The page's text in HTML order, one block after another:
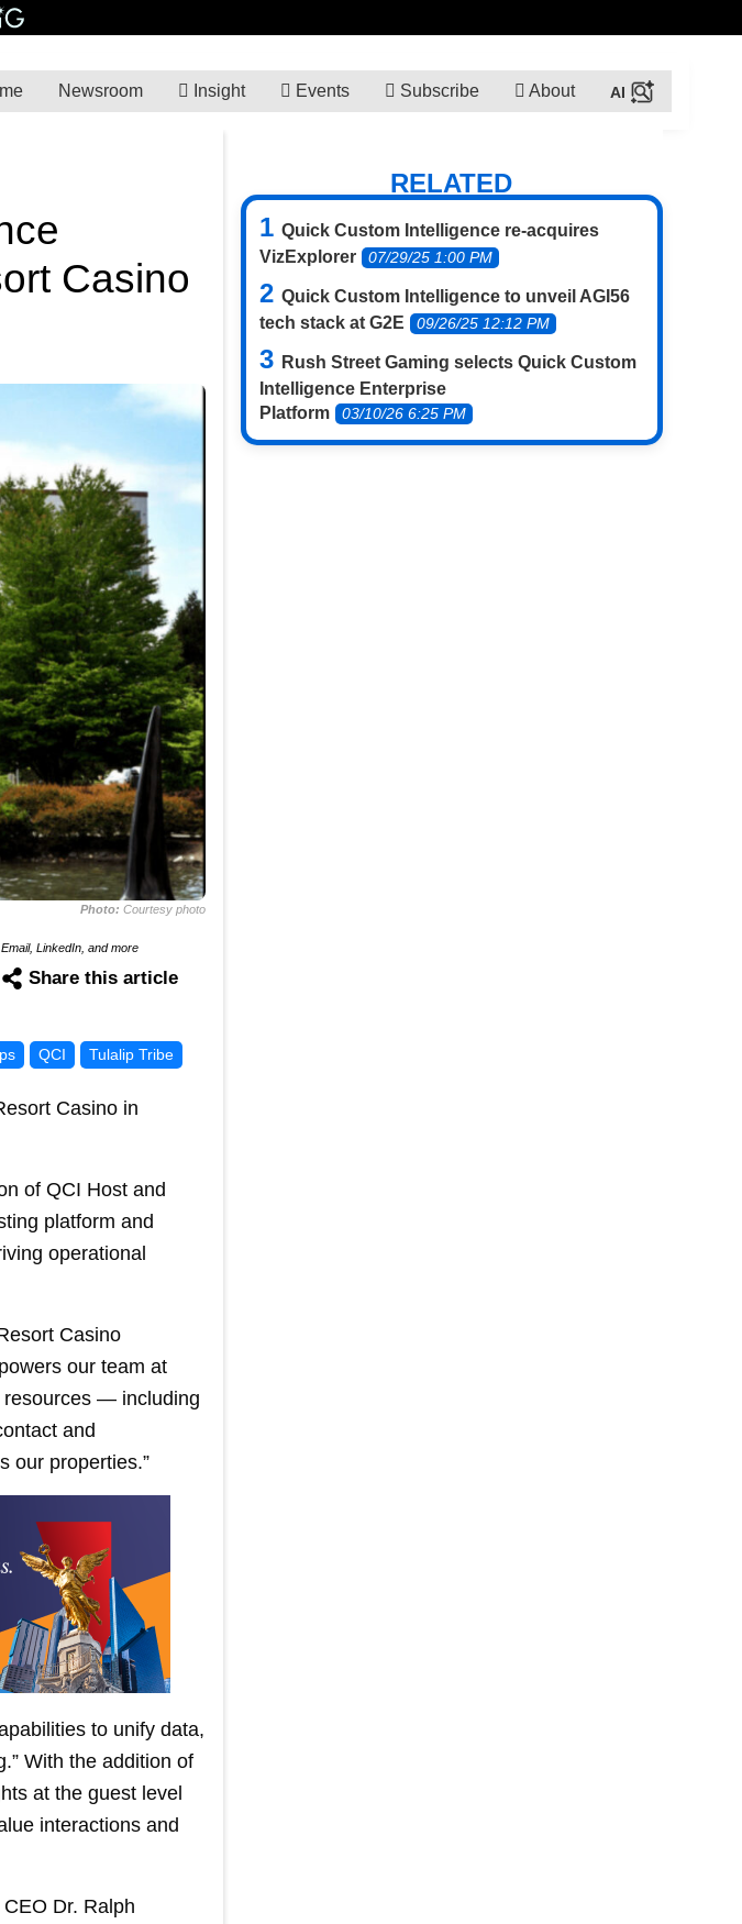
Newsroom Insight Events Subscribe About
Casino
Photo: Courtesy photo
Email, LinkedIn, and more
Share this article
QCI Tulalip Tribe
Casino in
of QCI Host and
platform and
operational
Casino
our team at
resources — including
and
our properties.”
to unify data,
With the addition of
at the guest level
interactions and
Dr. Ralph
RELATED
Quick Custom Intelligence re-acquires
VizExplorer
07/29/25 1:00 PM
Quick Custom Intelligence to unveil AGI56
tech stack at G2E
09/26/25 12:12 PM
Rush Street Gaming selects Quick Custom
Intelligence Enterprise
Platform
03/10/26 6:25 PM